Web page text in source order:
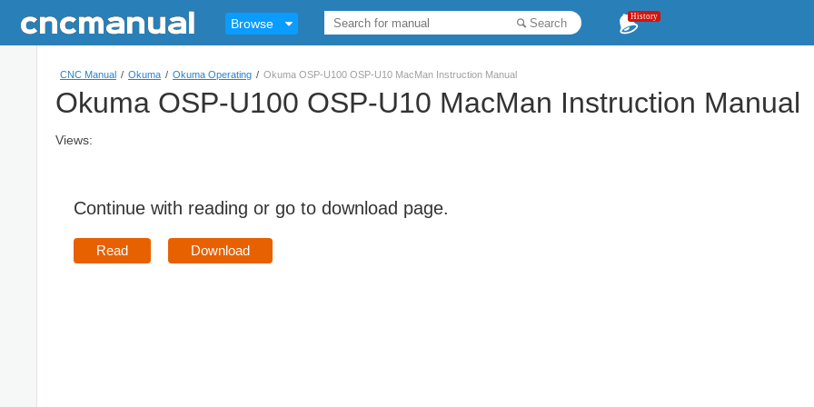
Browse Search History
CNC Manual / Okuma / Okuma Operating / Okuma OSP-U100 OSP-U10 MacMan Instruction Manual
Okuma OSP-U100 OSP-U10 MacMan Instruction Manual
Views:
Continue with reading or go to download page.
Read Download